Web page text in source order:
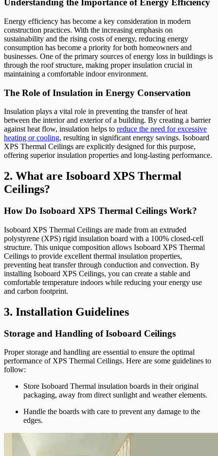
Understanding the Importance of Energy Efficiency
Energy efficiency has become a key consideration in modern
construction practices. With the increasing emphasis on
sustainability and the rising costs of energy, reducing energy
consumption has become a priority for both homeowners and
businesses. One of the primary sources of energy loss in buildings is
through the roof structure, making proper insulation crucial in
maintaining a comfortable indoor environment.
The Role of Insulation in Energy Conservation
Insulation plays a vital role in preventing the transfer of heat
between the interior and exterior of a building. By creating a barrier
against heat flow, insulation helps to reduce the need for excessive
heating or cooling, resulting in significant energy savings. Isoboard
XPS Thermal Ceilings are explicitly designed for this purpose,
offering superior insulation properties and long-lasting performance.
2. What are Isoboard XPS Thermal
Ceilings?
How Do Isoboard XPS Thermal Ceilings Work?
Isoboard XPS Thermal Ceilings are made from an extruded
polystyrene (XPS) rigid insulation board with a 100% closed-cell
structure. This unique composition allows Isoboard XPS Thermal
Ceilings to provide excellent thermal insulation properties,
preventing heat transfer through conduction and convection. By
installing Isoboard XPS Ceilings, you can create a stable and
comfortable temperature indoors while reducing your energy use
and carbon footprint.
3. Installation Guidelines
Storage and Handling of Isoboard Ceilings
Proper storage and handling are essential to ensure the optimal
performance of XPS Thermal Ceilings. Here are some guidelines to
follow:
Store Isoboard Thermal insulation boards in their original
packaging, away from direct sunlight and weather elements.
Handle the boards with care to prevent any damage to the
edges.